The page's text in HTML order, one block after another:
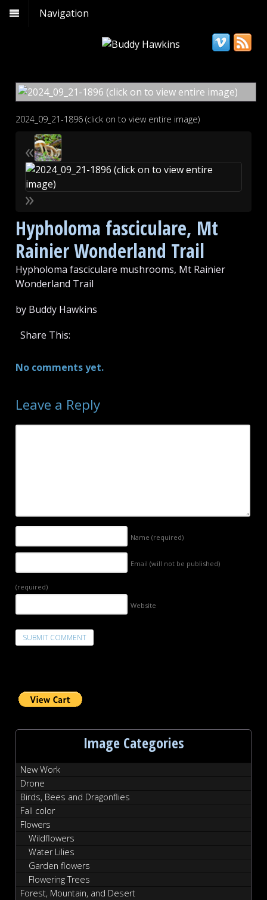
Navigation
2024_09_21-1896 (click on to view entire image)
«
»
Hypholoma fasciculare, Mt
Rainier Wonderland Trail
Hypholoma fasciculare mushrooms, Mt Rainier
Wonderland Trail
by Buddy Hawkins
Share This:
No comments yet.
Leave a Reply
Name (required)
Email (will not be published)
(required)
Website
Image Categories
New Work
Drone
Birds, Bees and Dragonflies
Fall color
Flowers
Wildflowers
Water Lilies
Garden flowers
Flowering Trees
Forest, Mountain, and Desert